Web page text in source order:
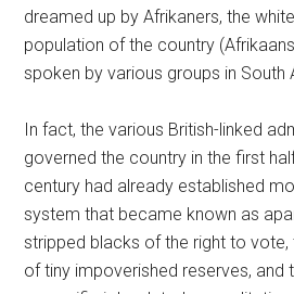
dreamed up by Afrikaners, the
population of the country
spoken by various groups in South
In fact, the various British-linked
governed the country in the first
century had already established
system that became known as
stripped blacks of the right to
of tiny impoverished reserves, and